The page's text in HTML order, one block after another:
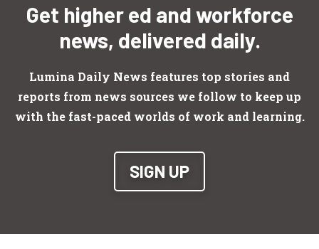
Get higher ed and workforce
news, delivered daily.
Lumina Daily News features top stories and
reports from news sources we follow to keep up
with the fast-paced worlds of work and learning.
SIGN UP